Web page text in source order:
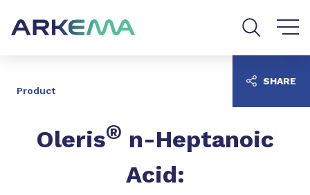
Product
Oleris® n-Heptanoic
Acid:
SHARE